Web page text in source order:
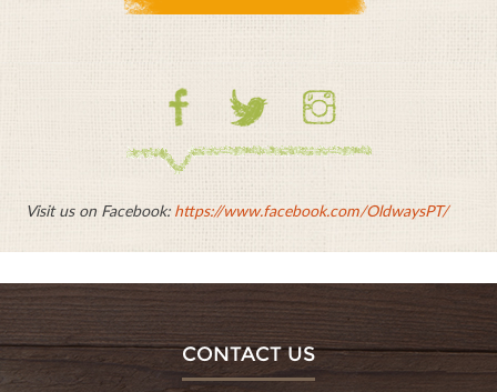
Visit us on Facebook: https://www.facebook.com/OldwaysPT/
CONTACT US